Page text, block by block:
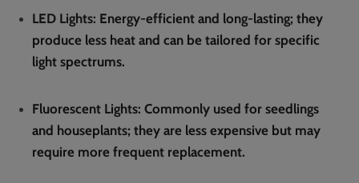
LED Lights: Energy-efficient and long-lasting; they
produce less heat and can be tailored for specific
light spectrums.
Fluorescent Lights: Commonly used for seedlings
and houseplants; they are less expensive but may
require more frequent replacement.